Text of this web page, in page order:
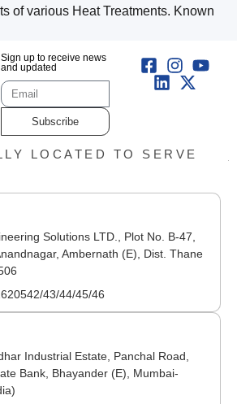
of various Heat Treatments. Known
Sign up to receive news
and updated
Subscribe
LOCATED TO SERVE
Solutions LTD., Plot No. B-47,
Ambernath (E), Dist. Thane
43/44/45/46
Industrial Estate, Panchal Road,
Bank, Bhayander (E), Mumbai-